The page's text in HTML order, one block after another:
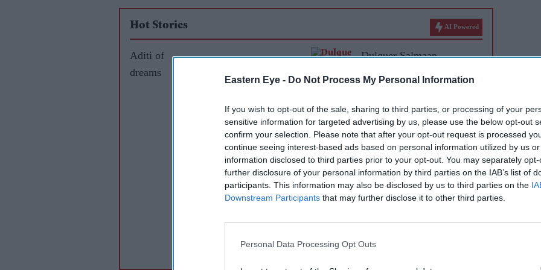
Eastern Eye - Do Not Process My Personal Information
If you wish to opt-out of the sale, sharing to third parties, or processing of your
sensitive information for targeted advertising by us, please use the below opt-out
confirm your selection. Please note that after your opt-out request is processed
continue seeing interest-based ads based on personal information utilized by us
information disclosed to third parties prior to your opt-out. You may separately
further disclosure of your personal information by third parties on the IAB’s list of
participants. This information may also be disclosed by us to third parties on the
Downstream Participants that may further disclose it to other third parties.
Personal Data Processing Opt Outs
Hot Stories AI Powered
Aditi of
dreams
Dulquer Salmaan,
biggest Onam box office
showdown